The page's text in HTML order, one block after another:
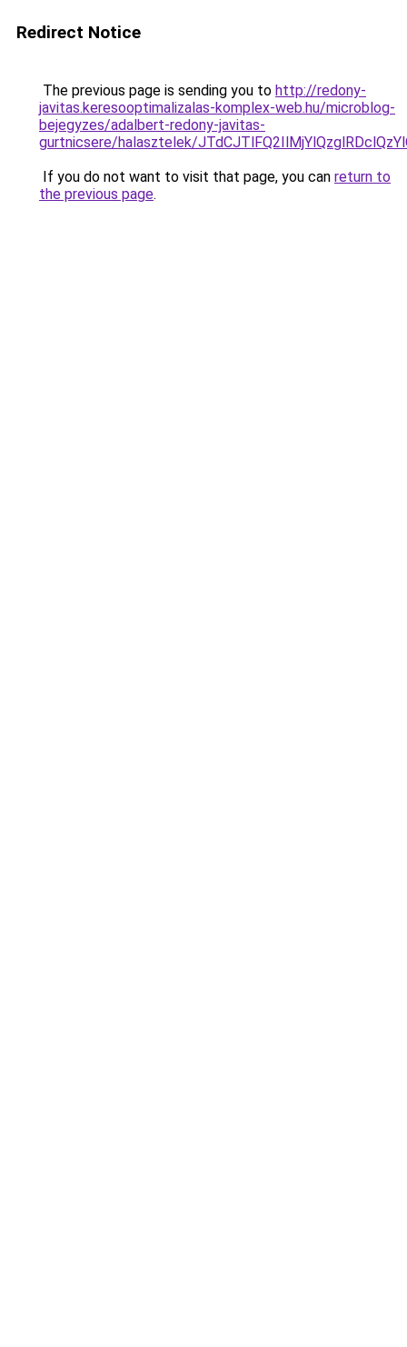
Redirect Notice
The previous page is sending you to http://redony-
javitas.keresooptimalizalas-komplex-web.hu/microblog-
bejegyzes/adalbert-redony-javitas-
gurtnicsere/halasztelek/
If you do not want to visit that page, you can return to
the previous page.